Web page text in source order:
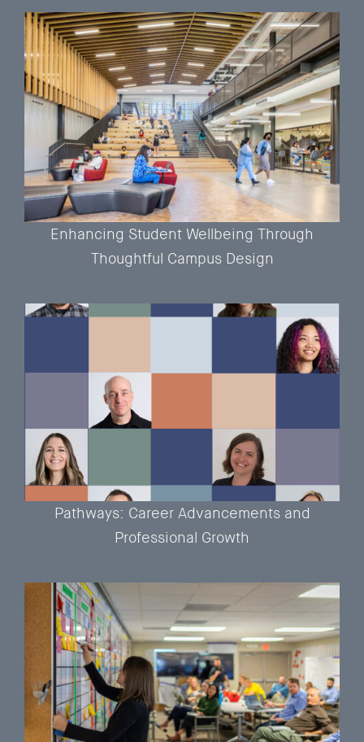
Enhancing Student Wellbeing Through
Thoughtful Campus Design
Pathways: Career Advancements and
Professional Growth